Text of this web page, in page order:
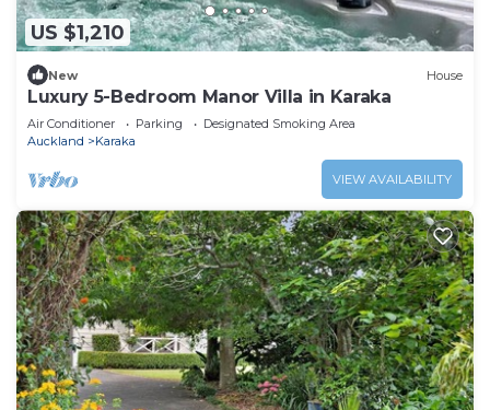
US $1,210
New House
Luxury 5-Bedroom Manor Villa in Karaka
Air Conditioner Parking
Designated Smoking Area
Auckland
Karaka
VIEW AVAILABILITY